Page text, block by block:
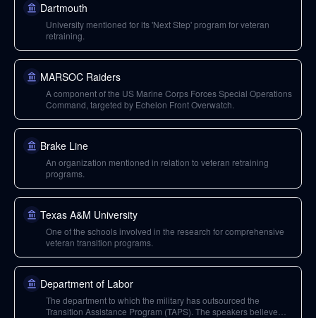
Dartmouth
University mentioned for its 'Next Step' program for veteran
retraining.
MARSOC Raiders
A component of the US Marine Corps Forces Special Operations
Command, targeted by Echelon Front Overwatch.
Brake Line
An organization mentioned in relation to veteran retraining
programs.
Texas A&M University
One of the schools involved in the research for comprehensive
veteran transition programs.
Department of Labor
The department to which the military has outsourced the
Transition Assistance Program (TAPS). The speakers believe